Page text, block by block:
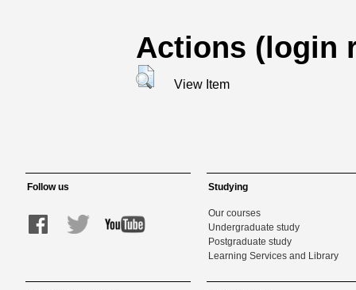
Actions (login
View Item
Follow us Studying
Our courses
Undergraduate study
Postgraduate study
Learning Services and Library